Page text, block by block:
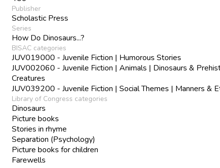
Publisher
Scholastic Press
Series
How Do Dinosaurs...?
BISAC categories
JUV019000 - Juvenile Fiction | Humorous Stories
JUV002060 - Juvenile Fiction | Animals | Dinosaurs &
Creatures
JUV039200 - Juvenile Fiction | Social Themes | Manners &
Library of Congress categories
Dinosaurs
Picture books
Stories in rhyme
Separation (Psychology)
Picture books for children
Farewells